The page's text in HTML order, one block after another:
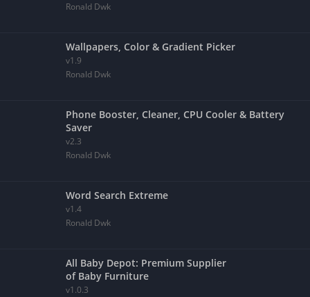
Ronald Dwk
Wallpapers, Color & Gradient Picker
v1.9
Ronald Dwk
Phone Booster, Cleaner, CPU Cooler & Battery
Saver
v2.3
Ronald Dwk
Word Search Extreme
v1.4
Ronald Dwk
All Baby Depot: Premium Supplier
of Baby Furniture
v1.0.3